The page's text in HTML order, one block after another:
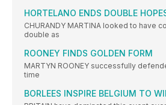
HORTELANO ENDS DOUBLE
CHURANDY MARTINA looked to have
double as
ROONEY FINDS GOLDEN FORM
MARTYN ROONEY successfully
time
BORLEES INSPIRE BELGIUM TO